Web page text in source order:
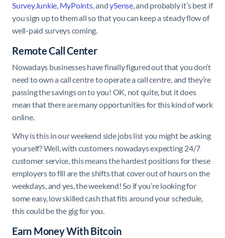
SurveyJunkie, MyPoints, andySense, and probably it’s best if
you sign up to them all so that you can keep a steady flow of
well-paid surveys coming.
Remote Call Center
Nowadays businesses have finally figured out that you don’t
need to own a call centre to operate a call centre, and they’re
passing the savings on to you! OK, not quite, but it does
mean that there are many opportunities for this kind of work
online.
Why is this in our weekend side jobs list you might be asking
yourself? Well, with customers nowadays expecting 24/7
customer service, this means the hardest positions for these
employers to fill are the shifts that cover out of hours on the
weekdays, and yes, the weekend! So if you’re looking for
some easy, low skilled cash that fits around your schedule,
this could be the gig for you.
Earn Money With Bitcoin